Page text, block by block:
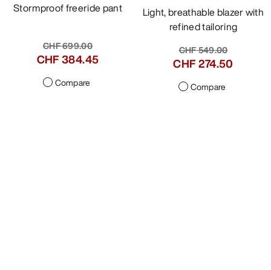
Stormproof freeride pant
CHF 699.00
CHF 384.45
Compare
Light, breathable blazer with
refined tailoring
CHF 549.00
CHF 274.50
Compare